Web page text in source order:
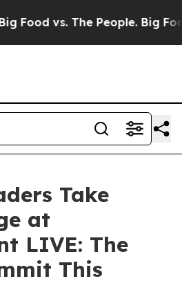
vs. The People. Big
Take
at
LIVE: The
This